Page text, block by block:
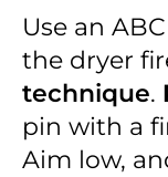
Use an
the dryer
technique.
pin with a
Aim low,